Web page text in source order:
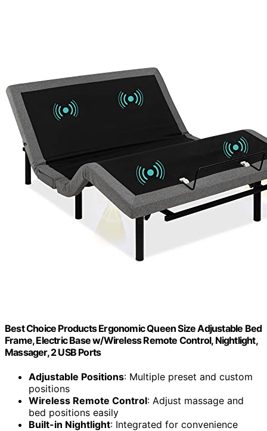
Best Choice Products Ergonomic Queen Size Adjustable Bed
Frame, Electric Base w/Wireless Remote Control, Nightlight,
Massager, 2 USB Ports
Adjustable Positions: Multiple preset and custom
positions
Wireless Remote Control: Adjust massage and
bed positions easily
Built-in Nightlight: Integrated for convenience